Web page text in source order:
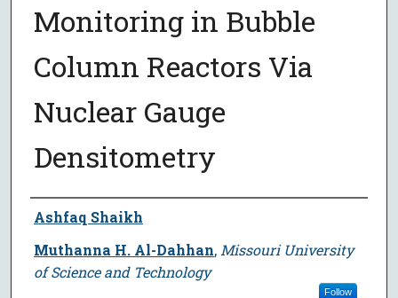
Monitoring in Bubble
Column Reactors Via
Nuclear Gauge
Densitometry
Author
Ashfaq Shaikh
Muthanna H. Al-Dahhan, Missouri University
of Science and Technology
Follow